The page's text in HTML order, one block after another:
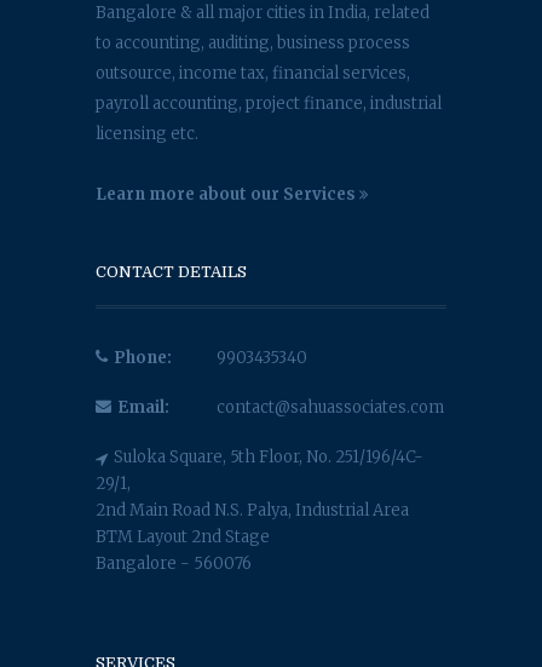
Bangalore & all major cities in India, related
to accounting, auditing, business process
outsource, income tax, financial services,
payroll accounting, project finance, industrial
licensing etc.
Learn more about our Services
CONTACT DETAILS
Phone: 9903435340
Email: contact@sahuassociates.com
Suloka Square, 5th Floor, No. 251/196/4C-
29/1,
2nd Main Road N.S. Palya, Industrial Area
BTM Layout 2nd Stage
Bangalore - 560076
SERVICES